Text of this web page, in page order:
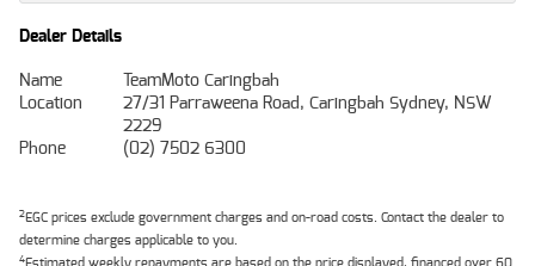
Dealer Details
Name
TeamMoto Caringbah
Location
27/31 Parraweena Road, Caringbah Sydney, NSW
2229
Phone
(02) 7502 6300
2EGC prices exclude government charges and on-road costs. Contact the dealer to
determine charges applicable to you.
4